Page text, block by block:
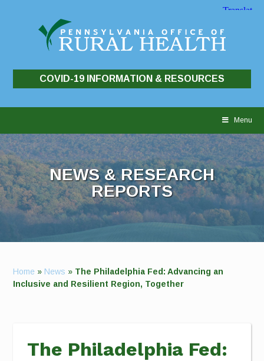
COVID-19 INFORMATION & RESOURCES
Menu
NEWS & RESEARCH
REPORTS
Home » News » The Philadelphia Fed: Advancing an
Inclusive and Resilient Region, Together
The Philadelphia Fed: